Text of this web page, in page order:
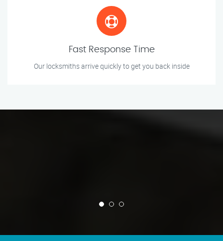
Fast Response Time
Our locksmiths arrive quickly to get you back inside